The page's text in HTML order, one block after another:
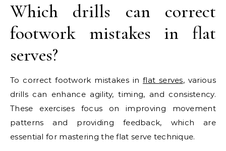
Which drills can correct
footwork mistakes in flat
serves?
To correct footwork mistakes inflat serves, various
drills can enhance agility, timing, and consistency.
These exercises focus on improving movement
patterns and providing feedback, which are
essential for mastering the flat serve technique.